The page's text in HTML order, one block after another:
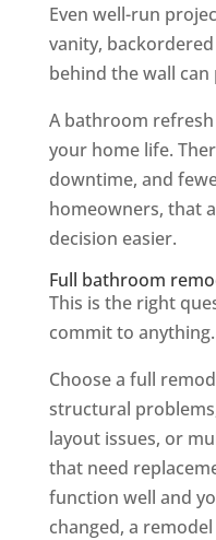
Even well-run
vanity,
behind the wall
A bathroom
your home life.
downtime, and
homeowners, that
decision easier.
Full bathroom
This is the right
commit to anything.
Choose a full
structural
layout issues, or
that need
function well and
changed, a